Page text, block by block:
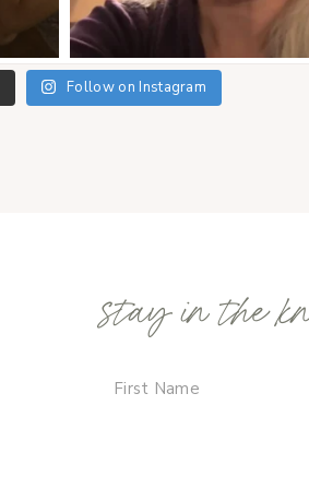
Follow on Instagram
stay in the